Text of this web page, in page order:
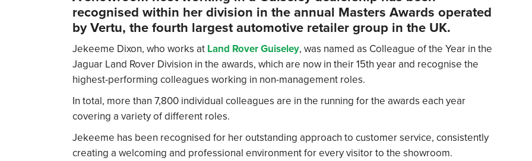
recognised within her division in the annual Masters Awards operated
by Vertu, the fourth largest automotive retailer group in the UK.
Jekeeme Dixon, who works at Land Rover Guiseley, was named as Colleague of the Year in the
Jaguar Land Rover Division in the awards, which are now in their 15th year and recognise the
highest-performing colleagues working in non-management roles.
In total, more than 7,800 individual colleagues are in the running for the awards each year
covering a variety of different roles.
Jekeeme has been recognised for her outstanding approach to customer service, consistently
creating a welcoming and professional environment for every visitor to the showroom.